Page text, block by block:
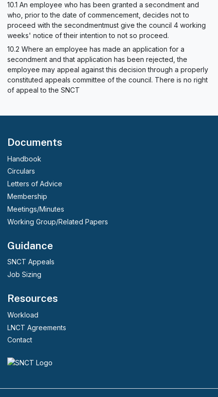
10.1 An employee who has been granted a secondment and
who, prior to the date of commencement, decides not to
proceed with the secondmentmust give the council 4 working
weeks' notice of their intention to not so proceed.
10.2 Where an employee has made an application for a
secondment and that application has been rejected, the
employee may appeal against this decision through a properly
constituted appeals committee of the council. There is no right
of appeal to the SNCT
Documents
Handbook
Circulars
Letters of Advice
Membership
Meetings/Minutes
Working Group/Related Papers
Guidance
SNCT Appeals
Job Sizing
Resources
Workload
LNCT Agreements
Contact